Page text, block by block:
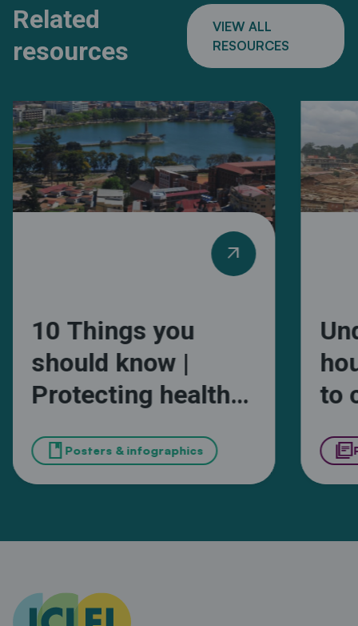
Related
resources
VIEW ALL
RESOURCES
arrow_outward
10 Things you
should know |
Protecting health
extreme heat in
African cities
book Posters & infographics
to
library_books